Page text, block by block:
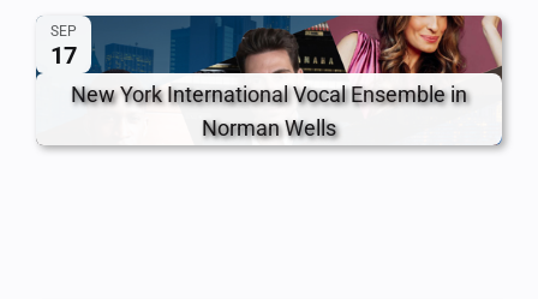
SEP
17
New York International Vocal Ensemble in
Norman Wells